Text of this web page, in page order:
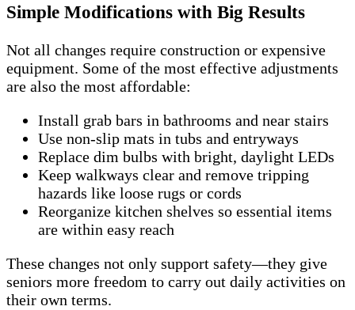
Simple Modifications with Big Results
Not all changes require construction or expensive
equipment. Some of the most effective adjustments
are also the most affordable:
Install grab bars in bathrooms and near stairs
Use non-slip mats in tubs and entryways
Replace dim bulbs with bright, daylight LEDs
Keep walkways clear and remove tripping
hazards like loose rugs or cords
Reorganize kitchen shelves so essential items
are within easy reach
These changes not only support safety—they give
seniors more freedom to carry out daily activities on
their own terms.